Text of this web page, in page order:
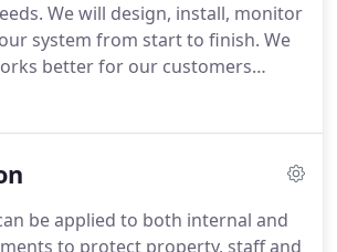
We will design, install, monitor
system from start to finish. We
better for our customers
any issues with their system
sales cycle and beyond.
be applied to both internal and
to protect property, staff and